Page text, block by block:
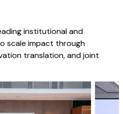
institutional and
scale impact through
translation, and joint